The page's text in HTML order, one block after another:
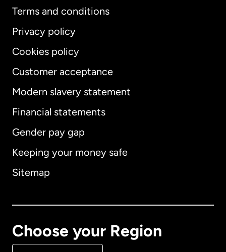
Terms and conditions
Privacy policy
Cookies policy
Customer acceptance
Modern slavery statement
Financial statements
Gender pay gap
Keeping your money safe
Sitemap
Choose your Region
International English
Australia